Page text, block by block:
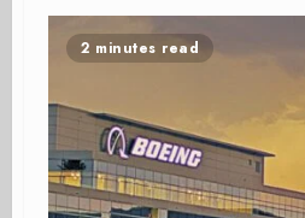
2 minutes read